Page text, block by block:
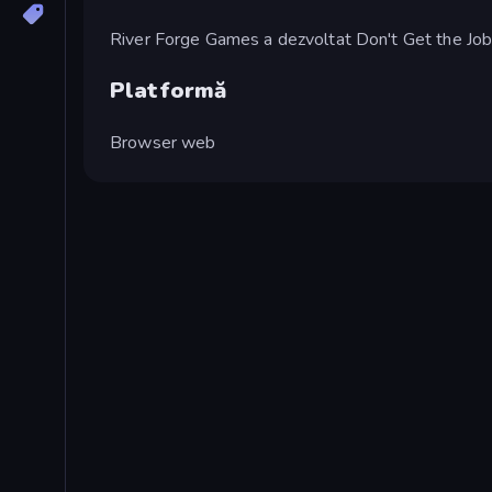
River Forge Games a dezvoltat Don't Get the
Platformă
Browser web